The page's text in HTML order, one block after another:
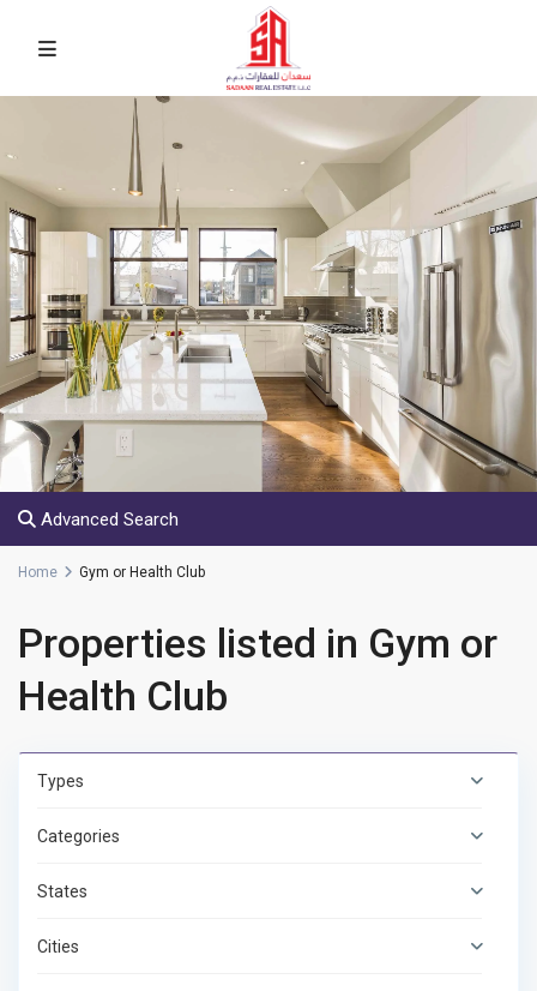
Advanced Search
Home Gym or Health Club
Properties listed in Gym or
Health Club
Types
Categories
States
Cities